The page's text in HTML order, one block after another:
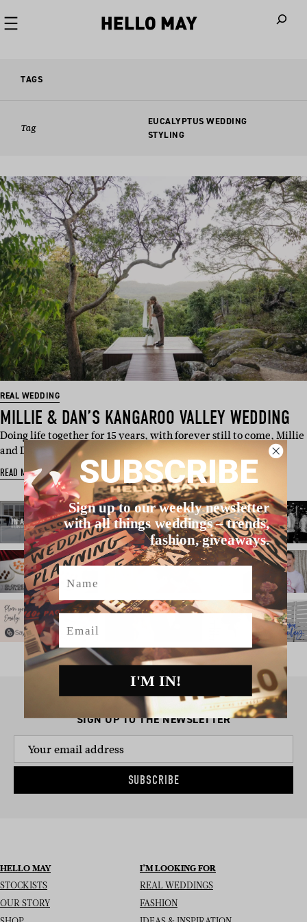
TAGS
Tag
EUCALYPTUS WEDDING
STYLING
REAL WEDDING
MILLIE & DAN’S KANGAROO VALLEY WEDDING
Doing life together for 15 years, with forever still to come, Millie
and Dan e…
READ MORE
SIGN UP TO THE NEWSLETTER
SUBSCRIBE
HELLO MAY
STOCKISTS
OUR STORY
I’M LOOKING FOR
REAL WEDDINGS
FASHION
SUBSCRIBE
Sign up to our weekly newsletter
with all things weddings – trends,
fashion, giveaways.
Name
Email
I'M IN!